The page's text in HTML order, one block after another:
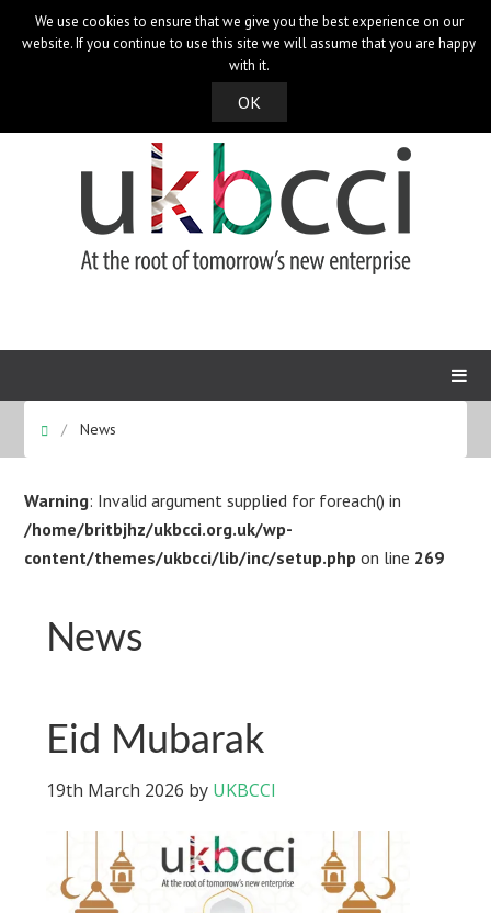
UK Bangladesh Catalysts of Commerce & Industry
News
Warning: Invalid argument supplied for foreach() in
/home/britbjhz/ukbcci.org.uk/wp-
content/themes/ukbcci/lib/inc/setup.php on line 269
News
Eid Mubarak
19th March 2026 by UKBCCI
We use cookies to ensure that we give you the best experience on our
website. If you continue to use this site we will assume that you are happy
with it.
OK